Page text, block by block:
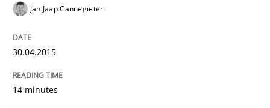
Jan Jaap Cannegieter
30.04.2015
14 minutes